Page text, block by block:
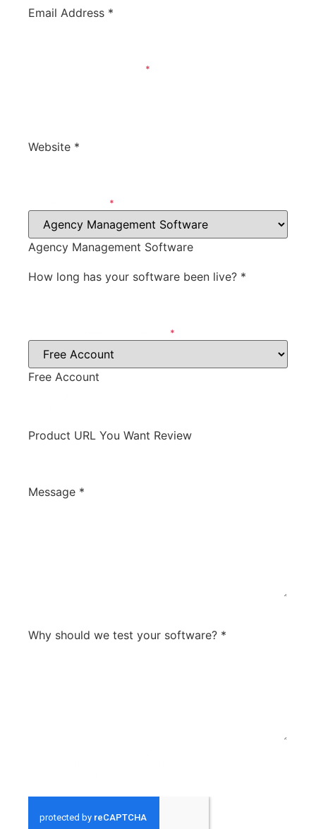
Email Address *
*
Website *
*
Agency Management Software
How long has your software been live? *
*
Free Account
Product URL You Want Review
Message *
Why should we test your software? *